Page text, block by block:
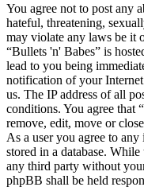
You agree not to post any
hateful, threatening,
may violate any laws be it
“Bullets 'n' Babes” is
lead to you being
notification of your
us. The IP address of all
conditions. You agree that
remove, edit, move or
As a user you agree to
stored in a database.
any third party without
phpBB shall be held